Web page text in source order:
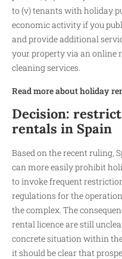
to (v) tenants with holiday
economic activity if you
and provide additional
your property via an
cleaning services.
Read more about holiday
Decision:
rentals in Spain
Based on the recent ruling,
can more easily prohibit
to invoke frequent
regulations for the
the complex. The
rental licence are still
concrete situation within
it should be clear that